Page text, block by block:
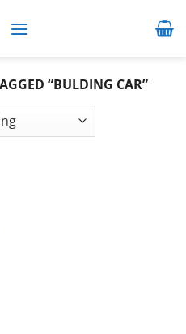
“BULDING CAR”